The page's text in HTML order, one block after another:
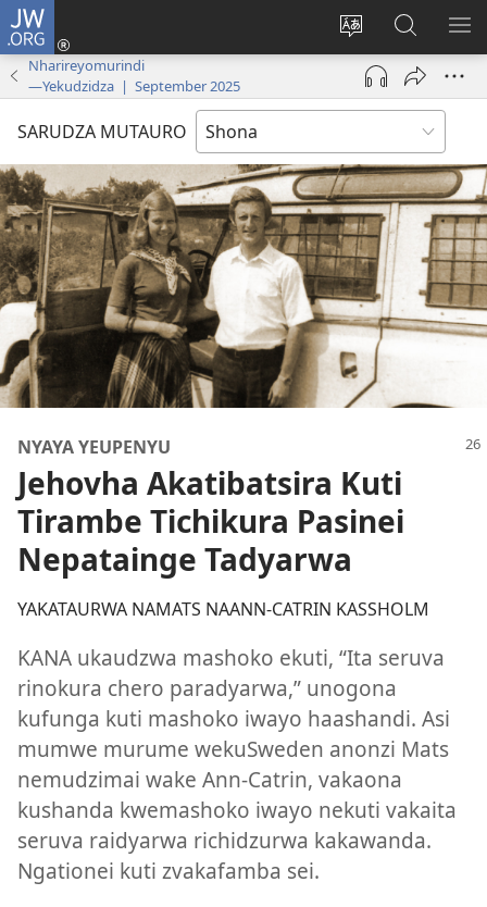
JW.ORG
Chinja
mutauro
Pinda
(opens
window)
Tsvaga
paJW.ORG
Nharireyomurindi
—Yekudzidza | September 2025
SARUDZA MUTAURO
NYAYA YEUPENYU
Jehovha Akatibatsira Kuti
Tirambe Tichikura Pasinei
Nepatainge Tadyarwa
YAKATAURWA NAMATS NAANN-CATRIN KASSHOLM
KANA ukaudzwa mashoko ekuti, “Ita seruva
rinokura chero paradyarwa,” unogona
kufunga kuti mashoko iwayo haashandi. Asi
mumwe murume wekuSweden anonzi Mats
nemudzimai wake Ann-Catrin, vakaona
kushanda kwemashoko iwayo nekuti vakaita
seruva raidyarwa richidzurwa kakawanda.
Ngationei kuti zvakafamba sei.